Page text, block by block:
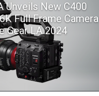
Unveils New C400
Full Frame Camera
Gear LA 2024